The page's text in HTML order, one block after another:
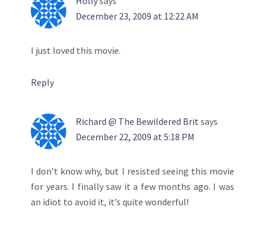
December 23, 2009 at 12:22 AM
I just loved this movie.
Reply
Richard @ The Bewildered Brit says
December 22, 2009 at 5:18 PM
I don’t know why, but I resisted seeing this movie
for years. I finally saw it a few months ago. I was
an idiot to avoid it, it’s quite wonderful!